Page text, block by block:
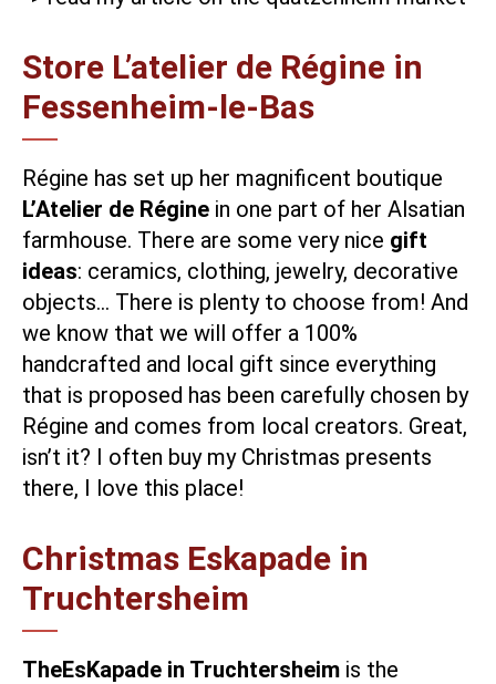
Store L’atelier de Régine in
Fessenheim-le-Bas
Régine has set up her magnificent boutique
L’Atelier de Régine in one part of her Alsatian
farmhouse. There are some very nice gift
ideas: ceramics, clothing, jewelry, decorative
objects… There is plenty to choose from! And
we know that we will offer a 100%
handcrafted and local gift since everything
that is proposed has been carefully chosen by
Régine and comes from local creators. Great,
isn’t it? I often buy my Christmas presents
there, I love this place!
Christmas Eskapade in
Truchtersheim
TheEsKapade in Truchtersheim is the